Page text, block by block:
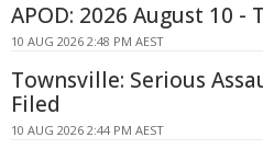
APOD: 2026 August 10 -
10 AUG 2026 2:48 PM AEST
Townsville: Serious
Filed
10 AUG 2026 2:44 PM AEST